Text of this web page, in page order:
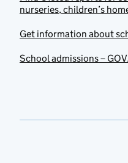
nurseries, children’s
Get information about
School admissions –